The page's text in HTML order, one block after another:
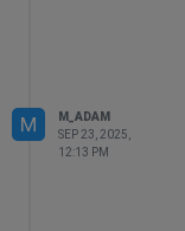
M
M_ADAM
SEP 23, 2025,
12:13 PM